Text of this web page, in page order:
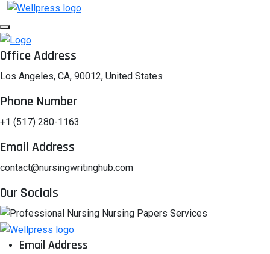
Office Address
Los Angeles, CA, 90012, United States
Phone Number
+1 (517) 280-1163
Email Address
contact@nursingwritinghub.com
Our Socials
Email Address